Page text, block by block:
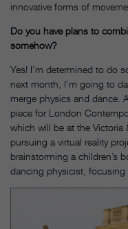
innovative forms of
Do you have plans to
somehow?
Yes! I’m determined to do
next month, I’m going to
merge physics and dance.
piece for London
which will be at the Victoria
pursuing a virtual reality
brainstorming a children’s
dancing physicist, focusing